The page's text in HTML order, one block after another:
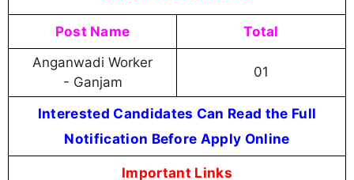
Post Name Total
Anganwadi Worker
- Ganjam
01
Interested Candidates Can Read the Full
Notification Before Apply Online
Important Links